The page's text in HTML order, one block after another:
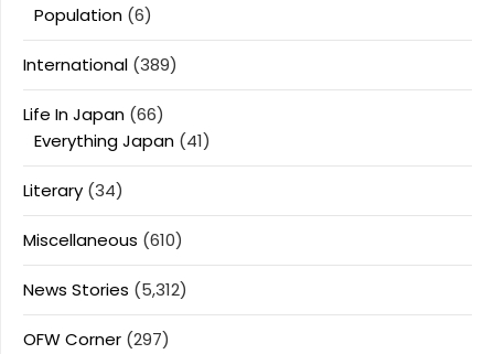
Population (6)
International (389)
Life In Japan (66)
Everything Japan (41)
Literary (34)
Miscellaneous (610)
News Stories (5,312)
OFW Corner (297)